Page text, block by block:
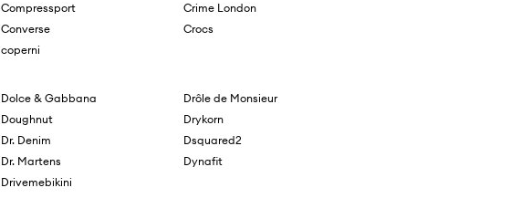
Compressport
Converse
coperni
Crime London
Crocs
Dolce & Gabbana
Doughnut
Dr. Denim
Dr. Martens
Drivemebikini
Drôle de Monsieur
Drykorn
Dsquared2
Dynafit